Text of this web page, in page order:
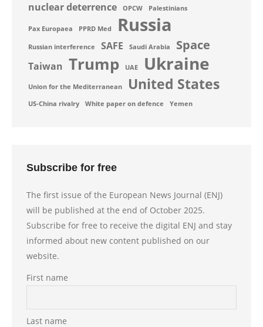
nuclear deterrence OPCW Palestinians
Pax Europaea PPRD Med Russia
Russian interference SAFE Saudi Arabia Space
Taiwan Trump UAE Ukraine
Union for the Mediterranean United States
US-China rivalry White paper on defence Yemen
Subscribe for free
The first issue of the European News Journal (ENJ)
will be published at the end of October 2025.
Subscribe for free to receive the digital ENJ and stay
informed about new content published on our
website.
First name
Last name